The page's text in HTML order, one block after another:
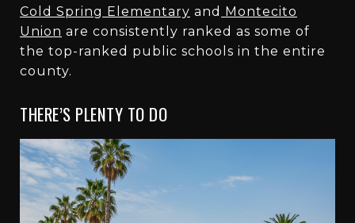
Cold Spring Elementary and Montecito
Union are consistently ranked as some of
the top-ranked public schools in the entire
county.
THERE’S PLENTY TO DO